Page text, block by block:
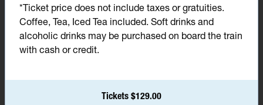
*Ticket price does not include taxes or gratuities.
Coffee, Tea, Iced Tea included. Soft drinks and
alcoholic drinks may be purchased on board the train
with cash or credit.
Tickets $129.00